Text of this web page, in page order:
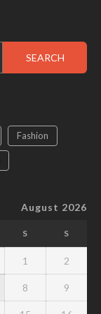
Fashion
August 2026
S S
1 2
8 9